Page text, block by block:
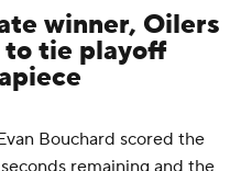
winner, Oilers
to tie playoff
Bouchard scored the
remaining and the